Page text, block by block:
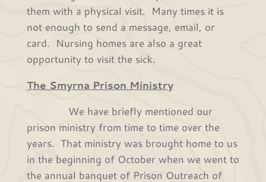
them with a physical visit. Many times it is
not enough to send a message, email, or
card. Nursing homes are also a great
opportunity to visit the sick.
The Smyrna Prison Ministry
We have briefly mentioned our
prison ministry from time to time over the
years. That ministry was brought home to us
in the beginning of October when we went to
the annual banquet of Prison Outreach of